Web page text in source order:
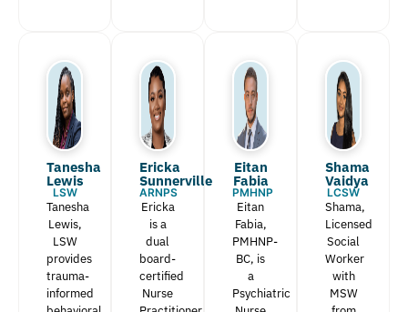
Tanesha
Lewis​
LSW
Tanesha
Lewis,
LSW
provides
trauma-
informed
Ericka
Sunnerville
ARNPS
Ericka
is a
dual
board-
certified
Nurse
Eitan
Fabia​
PMHNP
Eitan
Fabia,
PMHNP-
BC, is
a
Psychiatric
Shama
Vaidya
LCSW
Shama,
Licensed
Social
Worker
with
MSW